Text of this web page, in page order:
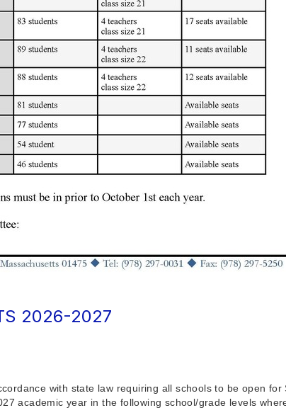
2026-2027
with state law requiring all schools to be open
academic year in the following school/grade levels